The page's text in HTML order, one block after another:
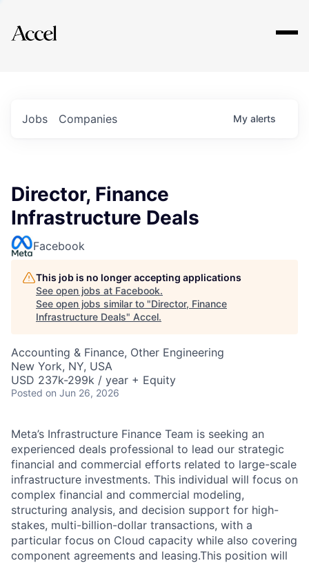
Explore
Jobs Companies My alerts
Director, Finance
Infrastructure Deals
Facebook
This job is no longer accepting applications
See open jobs at Facebook.
See open jobs similar to "Director, Finance
Infrastructure Deals" Accel.
Accounting & Finance, Other Engineering
New York, NY, USA
USD 237k-299k / year + Equity
Posted on Jun 26, 2026
Meta’s Infrastructure Finance Team is seeking an
experienced deals professional to lead our strategic
financial and commercial efforts related to large-scale
infrastructure investments. This individual will focus on
complex financial and commercial modeling,
structuring analysis, and decision support for high-
stakes, multi-billion-dollar transactions, with a
particular focus on Cloud capacity while also covering
component agreements and leasing.This position will